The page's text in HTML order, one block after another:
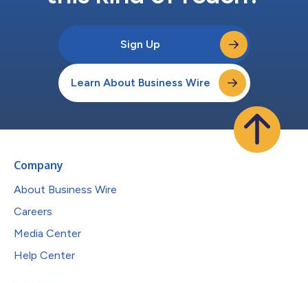
Sign Up
Learn About Business Wire
Company
About Business Wire
Careers
Media Center
Help Center